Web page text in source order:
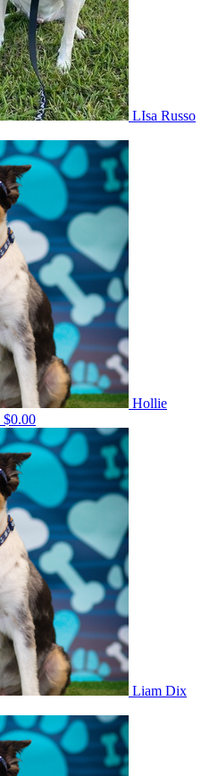
LIsa Russo
Hollie
$0.00
Liam Dix